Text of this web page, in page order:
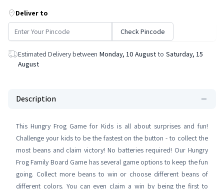
Deliver to
Check Pincode
Estimated Delivery between Monday, 10 August to Saturday, 15
August
Description
This Hungry Frog Game for Kids is all about surprises and fun!
Challenge your kids to be the fastest on the button - to collect the
most beans and claim victory! No batteries required! Our Hungry
Frog Family Board Game has several game options to keep the fun
going. Collect more beans to win or choose different beans of
different colors. You can even claim a win by being the first to